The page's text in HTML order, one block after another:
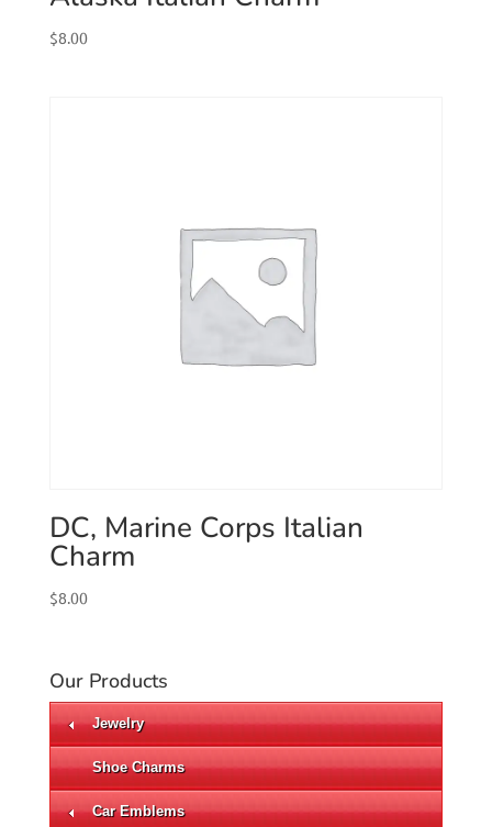
$8.00
DC, Marine Corps Italian
Charm
$8.00
Our Products
Jewelry
Shoe Charms
Car Emblems